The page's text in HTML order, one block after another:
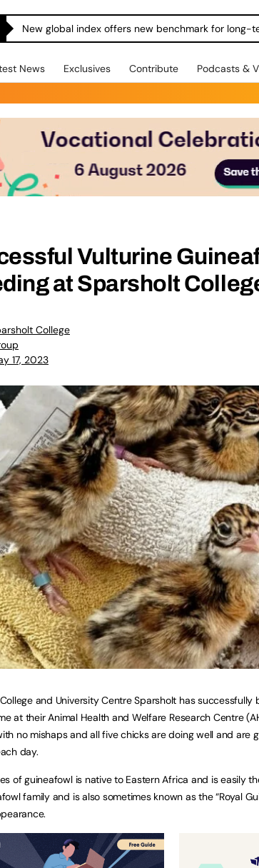
New global index offers new benchmark for long-
News Exclusives Contribute Podcasts &
Vulturine
at Sparsholt
College
17, 2023
and University Centre Sparsholt has
at their Animal Health and Welfare Research Centre
no mishaps and all five chicks are doing well and are
day.
of guineafowl is native to Eastern Africa and is easily
family and is also sometimes known as the “Royal